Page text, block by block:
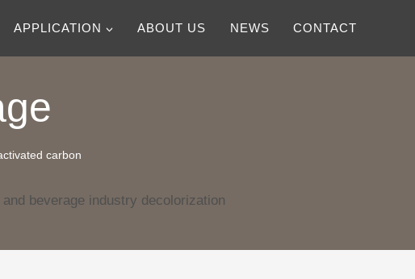
APPLICATION ABOUT US NEWS CONTACT
carbon
beverage industry decolorization